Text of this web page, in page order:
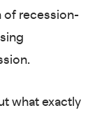
of recession-
what exactly